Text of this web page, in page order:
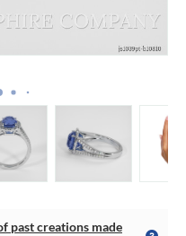
past creations made